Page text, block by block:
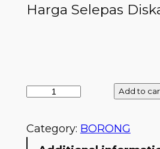
Harga Selepas
Add to
Category: BORONG